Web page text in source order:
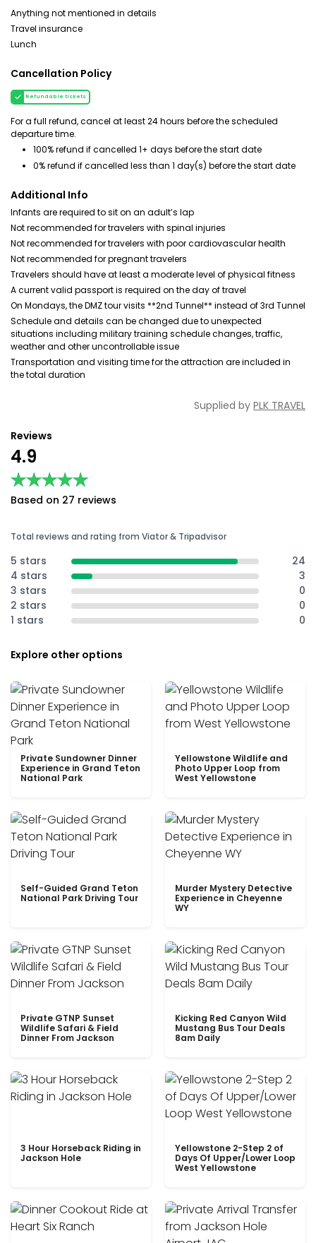
Anything not mentioned in details
Travel insurance
Lunch
Cancellation Policy
Refundable tickets
For a full refund, cancel at least 24 hours before the scheduled
departure time.
100% refund if cancelled 1+ days before the start date
0% refund if cancelled less than 1 day(s) before the start date
Additional Info
Infants are required to sit on an adult’s lap
Not recommended for travelers with spinal injuries
Not recommended for travelers with poor cardiovascular health
Not recommended for pregnant travelers
Travelers should have at least a moderate level of physical fitness
A current valid passport is required on the day of travel
On Mondays, the DMZ tour visits **2nd Tunnel** instead of 3rd Tunnel
Schedule and details can be changed due to unexpected
situations including military training schedule changes, traffic,
weather and other uncontrollable issue
Transportation and visiting time for the attraction are included in
the total duration
Supplied by PLK TRAVEL
Reviews
4.9
★★★★★
★★★★★
Based on 27 reviews
Total reviews and rating from Viator & Tripadvisor
5 stars
24
4 stars
3
3 stars
0
2 stars
0
1 stars
0
Explore other options
Private Sundowner Dinner
Experience in Grand Teton
National Park
Yellowstone Wildlife and
Photo Upper Loop from
West Yellowstone
Self-Guided Grand Teton
National Park Driving Tour
Murder Mystery Detective
Experience in Cheyenne
WY
Private GTNP Sunset
Wildlife Safari & Field
Dinner From Jackson
Kicking Red Canyon Wild
Mustang Bus Tour Deals
8am Daily
3 Hour Horseback Riding in
Jackson Hole
Yellowstone 2-Step 2 of
Days Of Upper/Lower Loop
West Yellowstone